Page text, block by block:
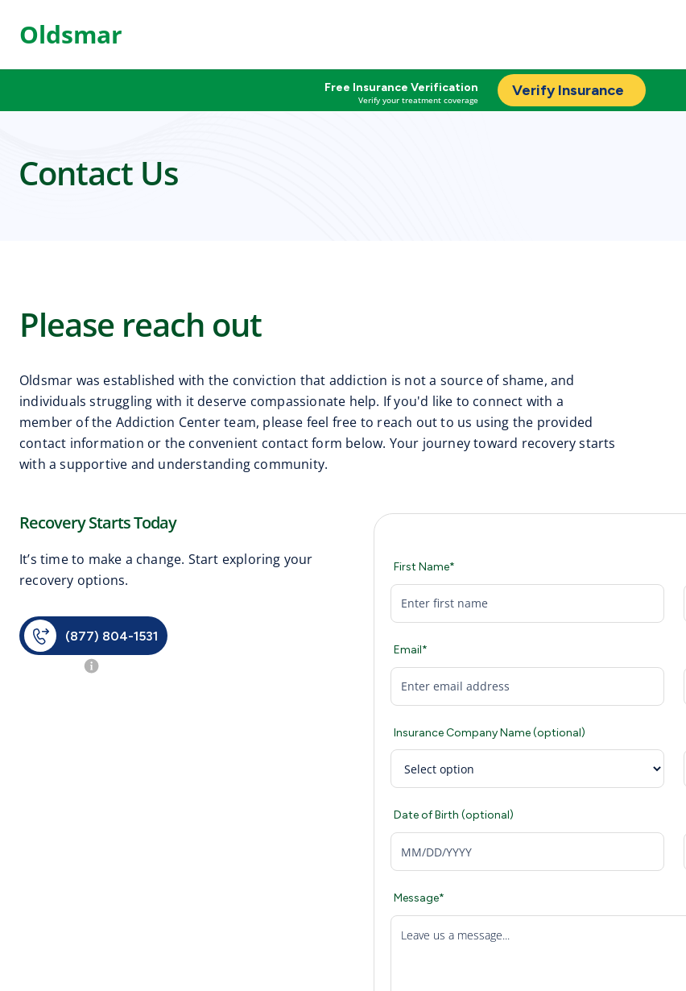
Oldsmar
Free Insurance Verification
Verify your treatment coverage
Verify Insurance
Contact Us
Please reach out
Oldsmar was established with the conviction that addiction is not a source of shame, and
individuals struggling with it deserve compassionate help. If you'd like to connect with a
member of the Addiction Center team, please feel free to reach out to us using the provided
contact information or the convenient contact form below. Your journey toward recovery starts
with a supportive and understanding community.
Recovery Starts Today
It’s time to make a change. Start exploring your
recovery options.
(877) 804-1531
First Name*
Email*
Insurance Company Name (optional)
Date of Birth (optional)
Message*
Leave us a message...